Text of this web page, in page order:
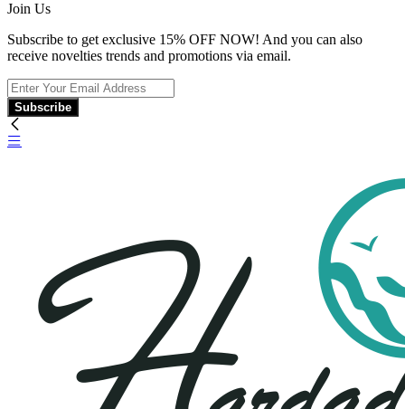
Join Us
Subscribe to get exclusive 15% OFF NOW! And you can also
receive novelties trends and promotions via email.
Subscribe